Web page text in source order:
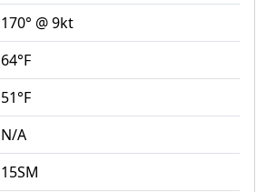
170° @ 9kt
64°F
51°F
N/A
15SM